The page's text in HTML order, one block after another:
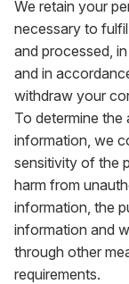
We retain your
necessary to
and processed,
and in
withdraw your
To determine
information, we
sensitivity of the
harm from
information, the
information and
through other
requirements.